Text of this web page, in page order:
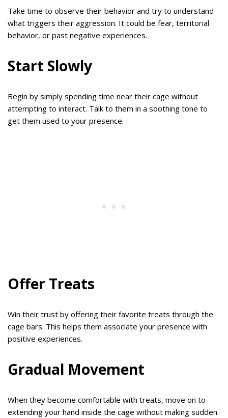
Take time to observe their behavior and try to understand
what triggers their aggression. It could be fear, territorial
behavior, or past negative experiences.
Start Slowly
Begin by simply spending time near their cage without
attempting to interact. Talk to them in a soothing tone to
get them used to your presence.
Offer Treats
Win their trust by offering their favorite treats through the
cage bars. This helps them associate your presence with
positive experiences.
Gradual Movement
When they become comfortable with treats, move on to
extending your hand inside the cage without making sudden